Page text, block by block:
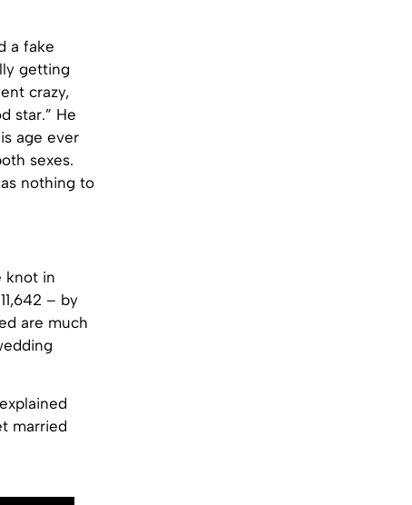
a fake
getting
crazy,
star.” He
age ever
sexes.
nothing to
knot in
– by
are much
married